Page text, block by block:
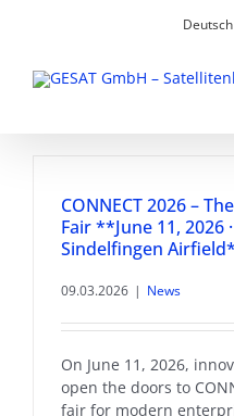
Deutsch
CONNECT 2026 –
Fair **June 11, 2026
Sindelfingen
09.03.2026 | News
On June 11, 2026,
open the doors to
fair for modern